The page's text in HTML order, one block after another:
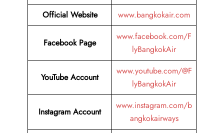
Official Website
www.bangkokair.com
Facebook Page
www.facebook.com/F
lyBangkokAir
YouTube Account
www.youtube.com/@F
lyBangkokAir
Instagram Account
www.instagram.com/b
angkokairways